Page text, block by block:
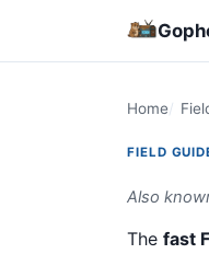
Home
FIELD
Also
The fast